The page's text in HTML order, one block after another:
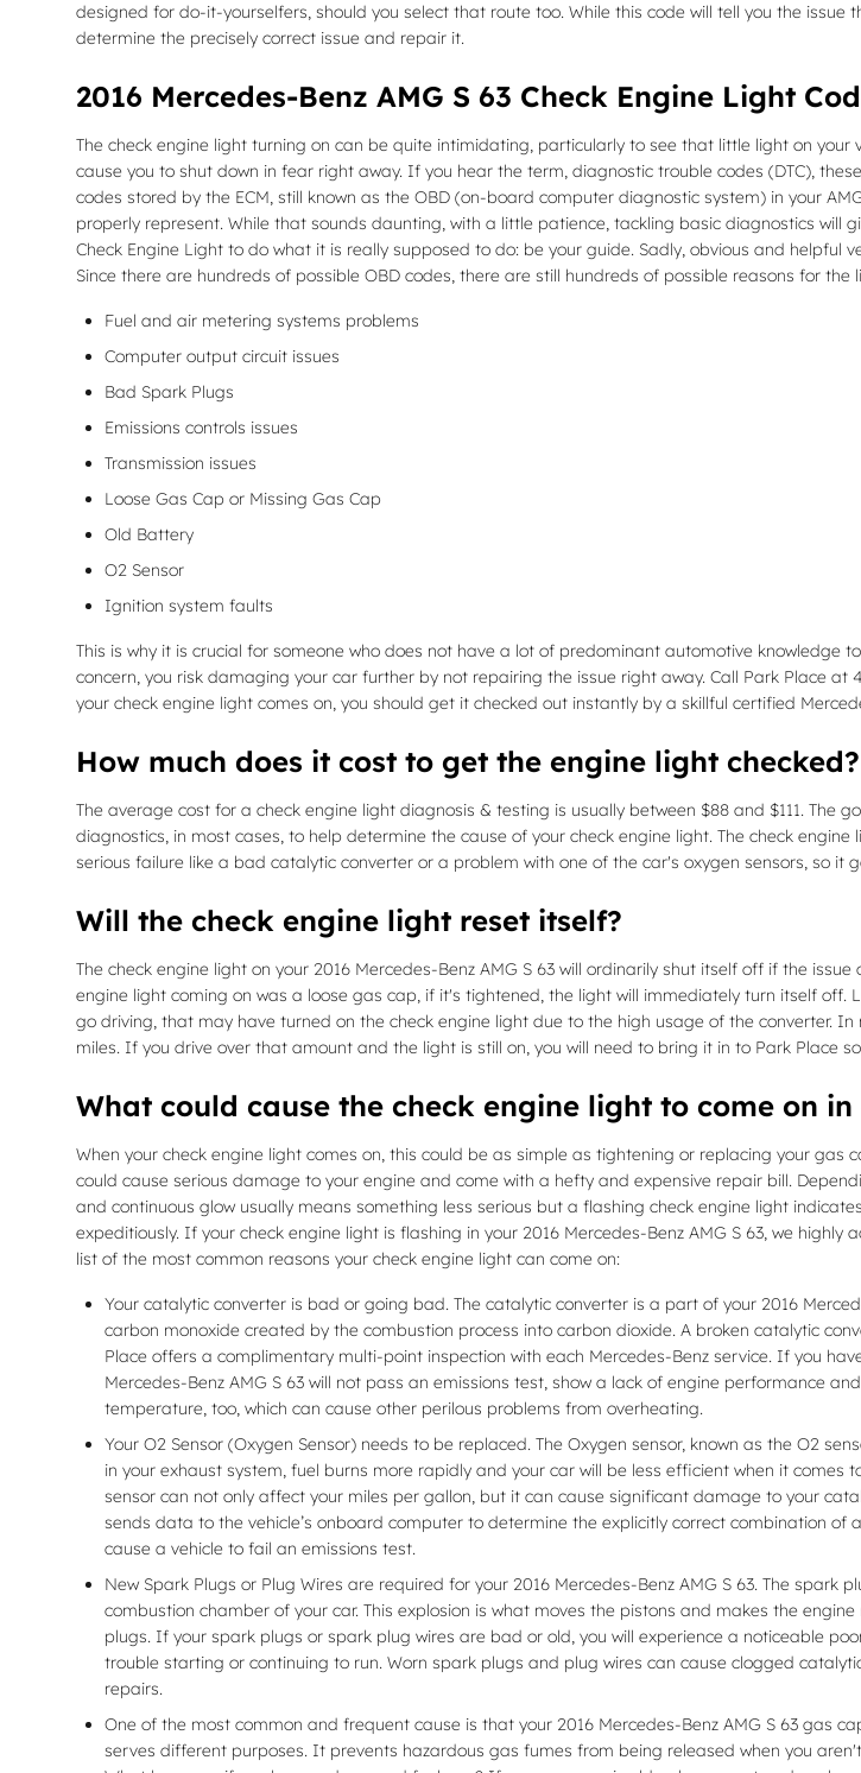
designed for do-it-yourselfers, should you select that route too. While this code will tell you the
determine the precisely correct issue and repair it.
2016 Mercedes-Benz AMG S 63 Check Engine Light
The check engine light turning on can be quite intimidating, particularly to see that little light on
cause you to shut down in fear right away. If you hear the term, diagnostic trouble codes (DTC),
codes stored by the ECM, still known as the OBD (on-board computer diagnostic system) in your
properly represent. While that sounds daunting, with a little patience, tackling basic diagnostics will
Check Engine Light to do what it is really supposed to do: be your guide. Sadly, obvious and
Since there are hundreds of possible OBD codes, there are still hundreds of possible reasons for the
Fuel and air metering systems problems
Computer output circuit issues
Bad Spark Plugs
Emissions controls issues
Transmission issues
Loose Gas Cap or Missing Gas Cap
Old Battery
O2 Sensor
Ignition system faults
This is why it is crucial for someone who does not have a lot of predominant automotive
concern, you risk damaging your car further by not repairing the issue right away. Call Park Place at
your check engine light comes on, you should get it checked out instantly by a skillful certified
How much does it cost to get the engine light checked?
The average cost for a check engine light diagnosis & testing is usually between $88 and $111.
diagnostics, in most cases, to help determine the cause of your check engine light. The check
serious failure like a bad catalytic converter or a problem with one of the car's oxygen sensors, so
Will the check engine light reset itself?
The check engine light on your 2016 Mercedes-Benz AMG S 63 will ordinarily shut itself off if the
engine light coming on was a loose gas cap, if it's tightened, the light will immediately turn itself
go driving, that may have turned on the check engine light due to the high usage of the converter.
miles. If you drive over that amount and the light is still on, you will need to bring it in to Park Place
What could cause the check engine light to come on in
When your check engine light comes on, this could be as simple as tightening or replacing your
could cause serious damage to your engine and come with a hefty and expensive repair bill.
and continuous glow usually means something less serious but a flashing check engine light
expeditiously. If your check engine light is flashing in your 2016 Mercedes-Benz AMG S 63, we highly
list of the most common reasons your check engine light can come on:
Your catalytic converter is bad or going bad. The catalytic converter is a part of your 2016
carbon monoxide created by the combustion process into carbon dioxide. A broken catalytic
Place offers a complimentary multi-point inspection with each Mercedes-Benz service. If you
Mercedes-Benz AMG S 63 will not pass an emissions test, show a lack of engine performance
temperature, too, which can cause other perilous problems from overheating.
Your O2 Sensor (Oxygen Sensor) needs to be replaced. The Oxygen sensor, known as the O2
in your exhaust system, fuel burns more rapidly and your car will be less efficient when it comes
sensor can not only affect your miles per gallon, but it can cause significant damage to your
sends data to the vehicle’s onboard computer to determine the explicitly correct combination
cause a vehicle to fail an emissions test.
New Spark Plugs or Plug Wires are required for your 2016 Mercedes-Benz AMG S 63. The
combustion chamber of your car. This explosion is what moves the pistons and makes the
plugs. If your spark plugs or spark plug wires are bad or old, you will experience a noticeable
trouble starting or continuing to run. Worn spark plugs and plug wires can cause clogged
repairs.
One of the most common and frequent cause is that your 2016 Mercedes-Benz AMG S 63 gas
serves different purposes. It prevents hazardous gas fumes from being released when you